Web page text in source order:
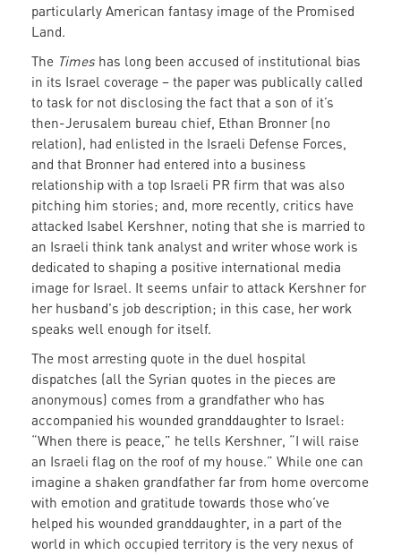
particularly American fantasy image of the Promised
Land.
The Times has long been accused of institutional bias
in its Israel coverage – the paper was publically called
to task for not disclosing the fact that a son of it’s
then-Jerusalem bureau chief, Ethan Bronner (no
relation), had enlisted in the Israeli Defense Forces,
and that Bronner had entered into a business
relationship with a top Israeli PR firm that was also
pitching him stories; and, more recently, critics have
attacked Isabel Kershner, noting that she is married to
an Israeli think tank analyst and writer whose work is
dedicated to shaping a positive international media
image for Israel. It seems unfair to attack Kershner for
her husband's job description; in this case, her work
speaks well enough for itself.
The most arresting quote in the duel hospital
dispatches (all the Syrian quotes in the pieces are
anonymous) comes from a grandfather who has
accompanied his wounded granddaughter to Israel:
“When there is peace,” he tells Kershner, “I will raise
an Israeli flag on the roof of my house.” While one can
imagine a shaken grandfather far from home overcome
with emotion and gratitude towards those who’ve
helped his wounded granddaughter, in a part of the
world in which occupied territory is the very nexus of